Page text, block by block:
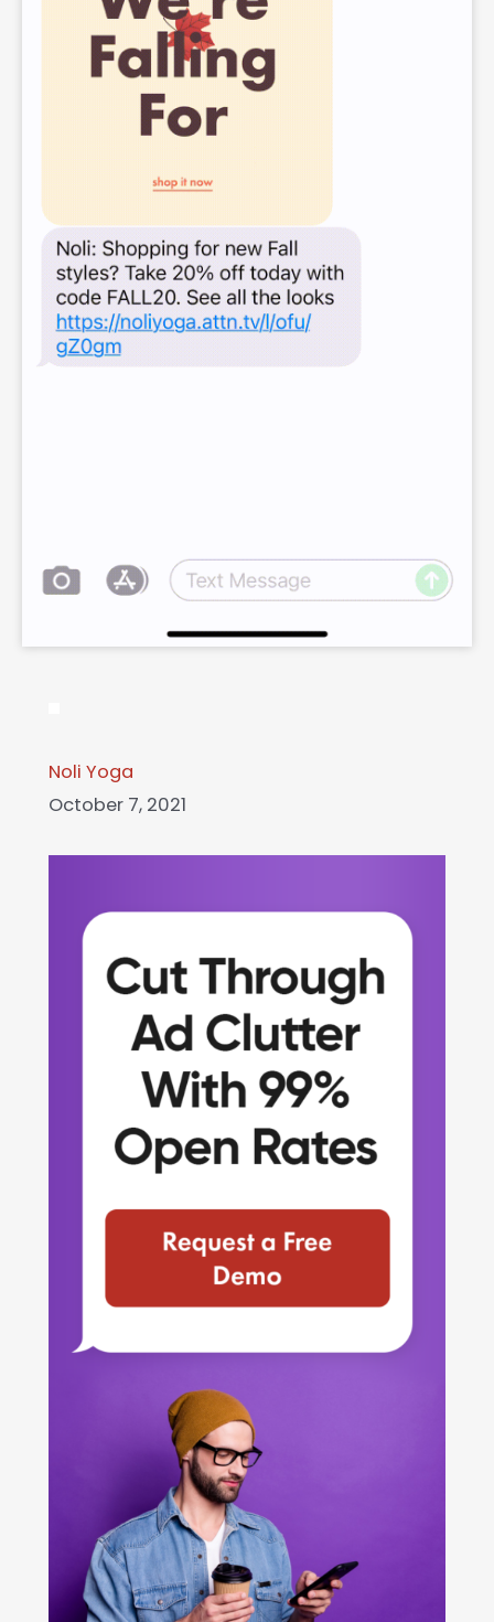
Noli Yoga
October 7, 2021